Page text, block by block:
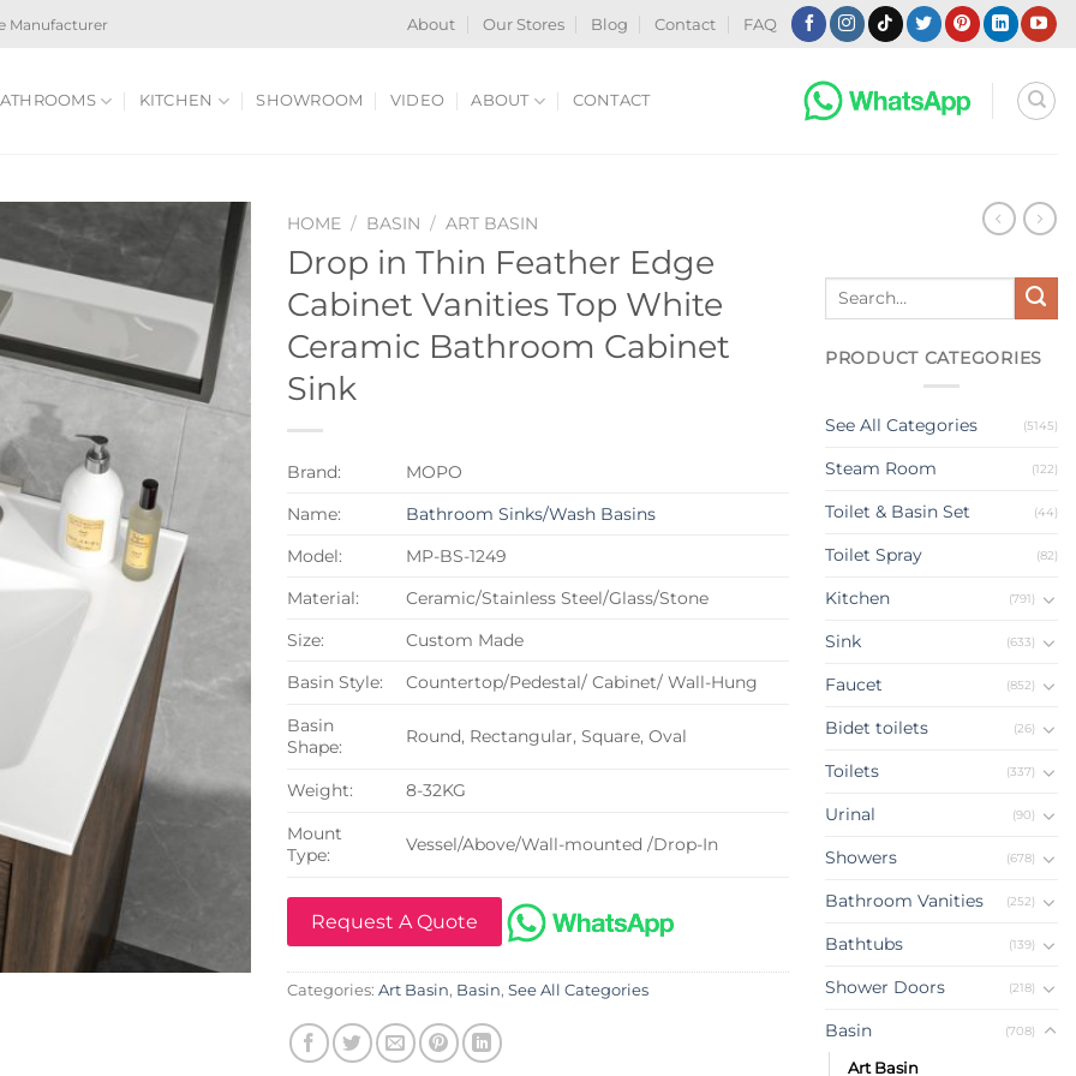
Manufacturer About Our Stores Blog Contact FAQ
KITCHEN SHOWROOM VIDEO ABOUT CONTACT
HOME / BASIN / ART BASIN
Drop in Thin Feather Edge
Cabinet Vanities Top White
Ceramic Bathroom Cabinet
Sink
Brand:
MOPO
Name:
Bathroom Sinks/Wash Basins
Model:
MP-BS-1249
Material:
Ceramic/Stainless Steel/Glass/Stone
Size:
Custom Made
Basin Style:
Countertop/Pedestal/ Cabinet/ Wall-Hung
Basin
Shape:
Round, Rectangular, Square, Oval
Weight:
8-32KG
Mount
Type:
Vessel/Above/Wall-mounted /Drop-In
Request A Quote
Categories: Art Basin, Basin, See All Categories
Search
PRODUCT CATEGORIES
See All Categories (5145)
Steam Room (122)
Toilet & Basin Set (44)
Toilet Spray (82)
Kitchen (791)
Sink (633)
Faucet (852)
Bidet toilets (26)
Toilets (337)
Urinal (90)
Showers (678)
Bathroom Vanities (252)
Bathtubs (139)
Shower Doors (218)
Basin (708)
Art Basin